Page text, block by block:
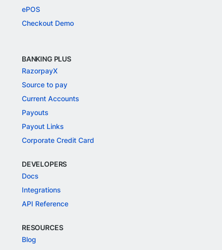
ePOS
Checkout Demo
BANKING PLUS
RazorpayX
Source to pay
Current Accounts
Payouts
Payout Links
Corporate Credit Card
DEVELOPERS
Docs
Integrations
API Reference
RESOURCES
Blog